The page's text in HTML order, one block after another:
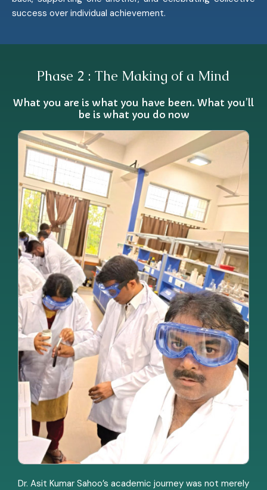
success over individual achievement.
Phase 2 : The Making of a Mind
What you are is what you have been. What you’ll
be is what you do now
Dr. Asit Kumar Sahoo’s academic journey was not merely